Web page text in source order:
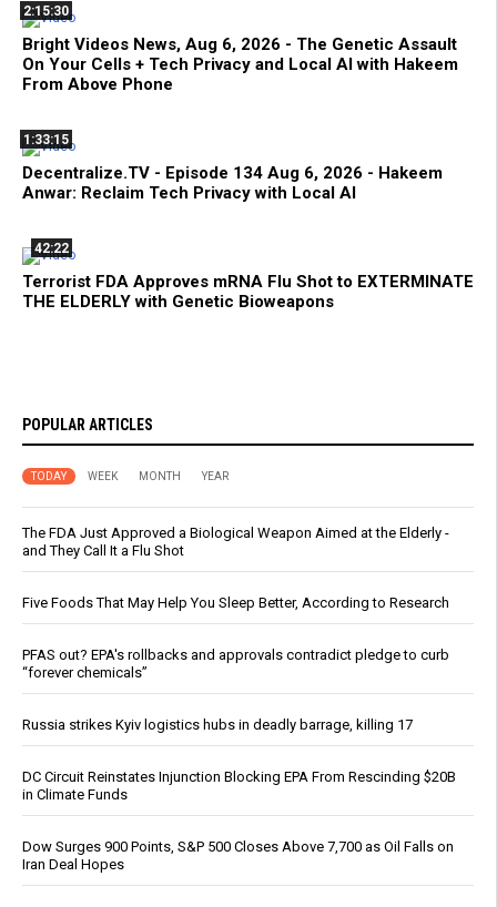
2:15:30
Bright Videos News, Aug 6, 2026 - The Genetic Assault
On Your Cells + Tech Privacy and Local AI with Hakeem
From Above Phone
1:33:15
Decentralize.TV - Episode 134 Aug 6, 2026 - Hakeem
Anwar: Reclaim Tech Privacy with Local AI
42:22
Terrorist FDA Approves mRNA Flu Shot to EXTERMINATE
THE ELDERLY with Genetic Bioweapons
POPULAR ARTICLES
TODAY WEEK MONTH YEAR
The FDA Just Approved a Biological Weapon Aimed at the Elderly -
and They Call It a Flu Shot
Five Foods That May Help You Sleep Better, According to Research
PFAS out? EPA's rollbacks and approvals contradict pledge to curb
“forever chemicals”
Russia strikes Kyiv logistics hubs in deadly barrage, killing 17
DC Circuit Reinstates Injunction Blocking EPA From Rescinding $20B
in Climate Funds
Dow Surges 900 Points, S&P 500 Closes Above 7,700 as Oil Falls on
Iran Deal Hopes